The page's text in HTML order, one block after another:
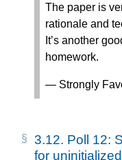
The paper is
rationale and
It’s another
homework.
— Strongly
3.12. Poll 12:
for